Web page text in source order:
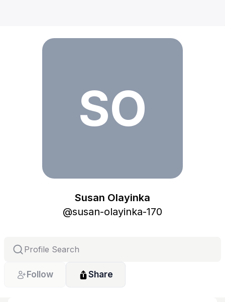
SO
Susan Olayinka
@susan-olayinka-170
Follow Share